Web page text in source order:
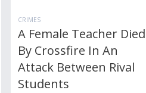
CRIMES
A Female Teacher Died
By Crossfire In An
Attack Between Rival
Students